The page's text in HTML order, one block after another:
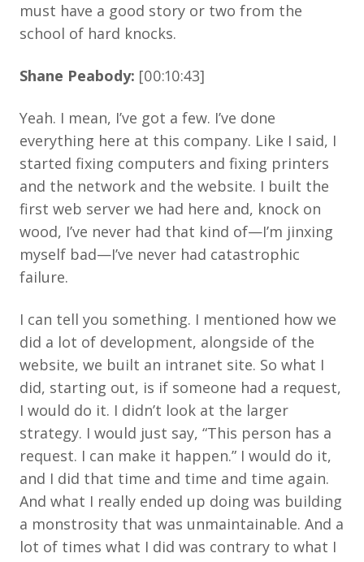
must have a good story or two from the
school of hard knocks.
Shane Peabody: [00:10:43]
Yeah. I mean, I’ve got a few. I’ve done
everything here at this company. Like I said, I
started fixing computers and fixing printers
and the network and the website. I built the
first web server we had here and, knock on
wood, I’ve never had that kind of—I’m jinxing
myself bad—I’ve never had catastrophic
failure.
I can tell you something. I mentioned how we
did a lot of development, alongside of the
website, we built an intranet site. So what I
did, starting out, is if someone had a request,
I would do it. I didn’t look at the larger
strategy. I would just say, “This person has a
request. I can make it happen.” I would do it,
and I did that time and time and time again.
And what I really ended up doing was building
a monstrosity that was unmaintainable. And a
lot of times what I did was contrary to what I